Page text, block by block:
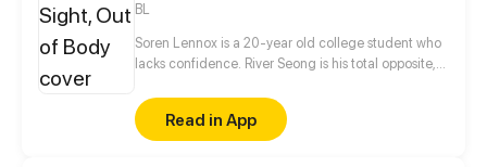
BL
Soren Lennox is a 20-year old college student who
lacks confidence. River Seong is his total opposite,
the two boys don't expect is an atypical paranormal
event that forces them to work together, to both of
their dismay. Even more unexpected are the
Read in App